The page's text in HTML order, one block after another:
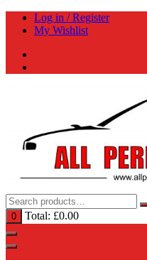
Skip
Log in / Register
My Wishlist
0 Total: £0.00